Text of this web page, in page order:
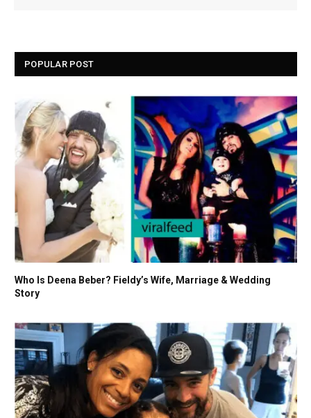
POPULAR POST
Who Is Deena Beber? Fieldy’s Wife, Marriage & Wedding
Story